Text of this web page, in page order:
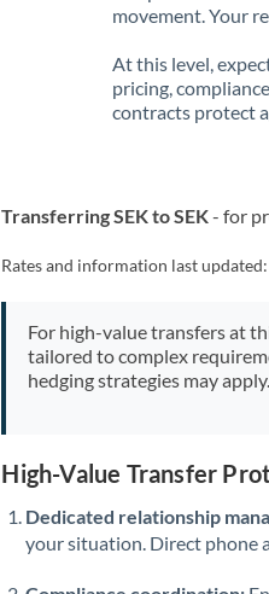
movement. Your
At this level,
pricing,
contracts protect
Transferring SEK to SEK- for
Rates and information last
For high-value transfers at
tailored to complex
hedging strategies may apply.
High-Value Transfer
Dedicated relationship
your situation. Direct phone